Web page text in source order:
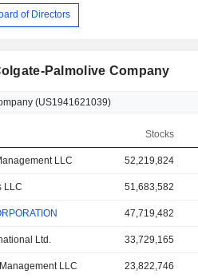
of Directors
Palmolive Company
Stocks
LLC 52,219,824
LLC 51,683,582
47,719,482
Ltd. 33,729,165
LLC 23,822,746